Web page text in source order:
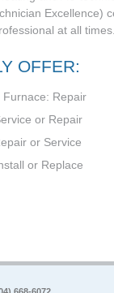
Excellence)
at all
OFFER:
Repair
or Repair
or Service
or Replace